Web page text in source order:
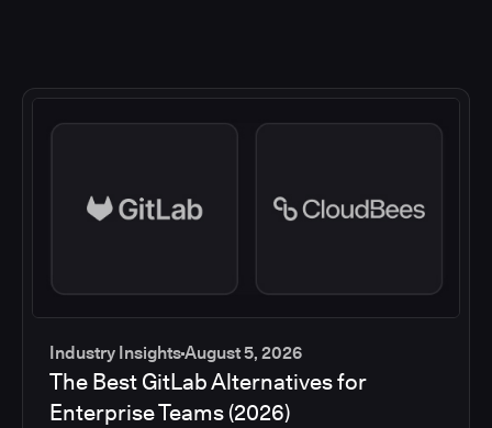
Industry InsightsAugust 5, 2026
The Best GitLab Alternatives for
Enterprise Teams (2026)